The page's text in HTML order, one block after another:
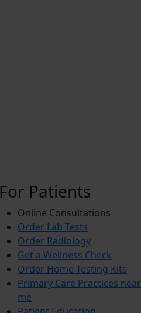
For Patients
Online Consultations
Order Lab Tests
Order Radiology
Get a Wellness Check
Order Home Testing Kits
Primary Care Practices near
me